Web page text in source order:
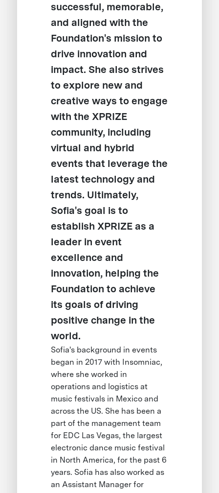
successful, memorable,
and aligned with the
Foundation's mission to
drive innovation and
impact. She also strives
to explore new and
creative ways to engage
with the XPRIZE
community, including
virtual and hybrid
events that leverage the
latest technology and
trends. Ultimately,
Sofia's goal is to
establish XPRIZE as a
leader in event
excellence and
innovation, helping the
Foundation to achieve
its goals of driving
positive change in the
world.
Sofia's background in events
began in 2017 with Insomniac,
where she worked in
operations and logistics at
music festivals in Mexico and
across the US. She has been a
part of the management team
for EDC Las Vegas, the largest
electronic dance music festival
in North America, for the past 6
years. Sofia has also worked as
an Assistant Manager for